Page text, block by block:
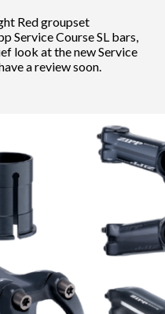
Red groupset
Service Course SL bars,
look at the new Service
a review soon.